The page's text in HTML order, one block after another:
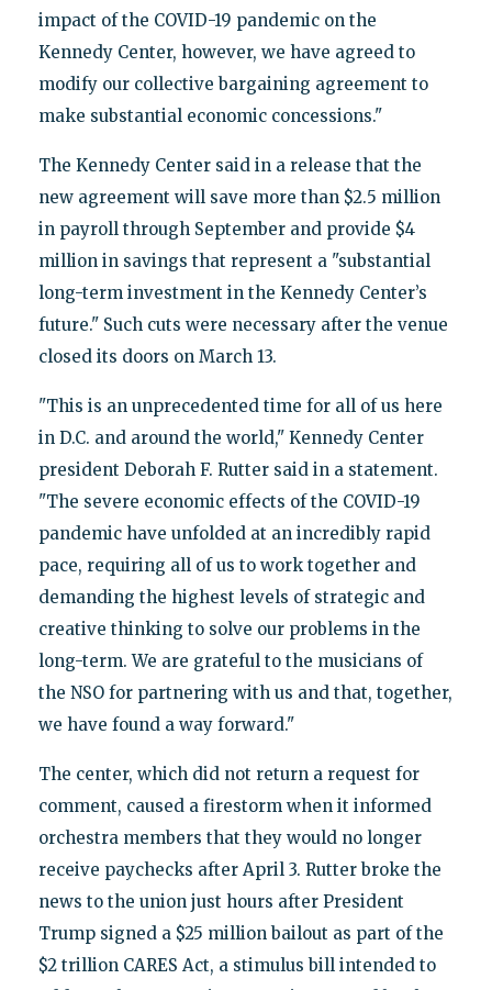
impact of the COVID-19 pandemic on the
Kennedy Center, however, we have agreed to
modify our collective bargaining agreement to
make substantial economic concessions."
The Kennedy Center said in a release that the
new agreement will save more than $2.5 million
in payroll through September and provide $4
million in savings that represent a "substantial
long-term investment in the Kennedy Center’s
future." Such cuts were necessary after the venue
closed its doors on March 13.
"This is an unprecedented time for all of us here
in D.C. and around the world," Kennedy Center
president Deborah F. Rutter said in a statement.
"The severe economic effects of the COVID-19
pandemic have unfolded at an incredibly rapid
pace, requiring all of us to work together and
demanding the highest levels of strategic and
creative thinking to solve our problems in the
long-term. We are grateful to the musicians of
the NSO for partnering with us and that, together,
we have found a way forward."
The center, which did not return a request for
comment, caused a firestorm when it informed
orchestra members that they would no longer
receive paychecks after April 3. Rutter broke the
news to the union just hours after President
Trump signed a $25 million bailout as part of the
$2 trillion CARES Act, a stimulus bill intended to